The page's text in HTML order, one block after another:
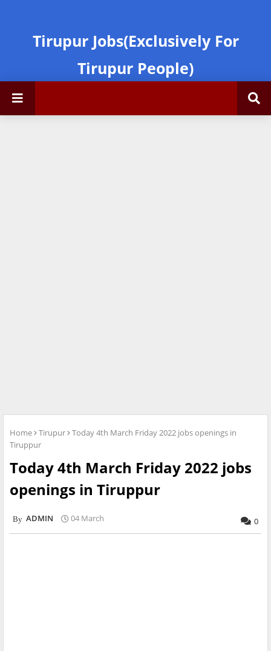
Tirupur Jobs(Exclusively For
Tirupur People)
Home Tirupur
Today 4th March Friday 2022 jobs openings in
Tiruppur
Today 4th March Friday 2022 jobs
openings in Tiruppur
ADMIN 04 March 0